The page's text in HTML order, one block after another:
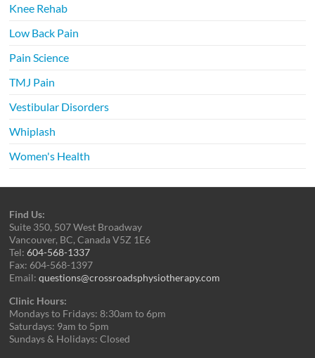
Knee Rehab
Low Back Pain
Pain Science
TMJ Pain
Vestibular Disorders
Whiplash
Women's Health
Find Us:
Suite 350, 507 West Broadway
Vancouver, BC, Canada V5Z 1E6
Tel:604-568-1337
Fax: 604-568-1397
Email:questions@crossroadsphysiotherapy.com
Clinic Hours:
Mondays to Fridays: 8:30am to 6pm
Saturdays: 9am to 5pm
Sundays & Holidays: Closed